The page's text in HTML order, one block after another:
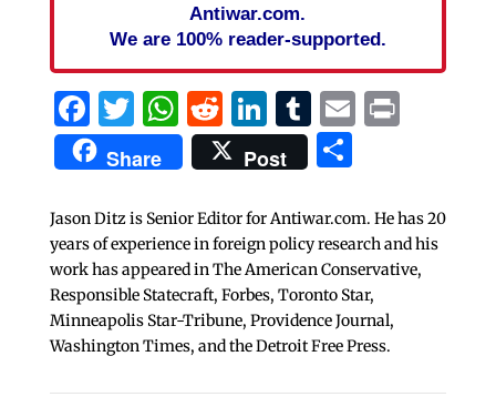
Antiwar.com.
We are 100% reader-supported.
Facebook
Twitter
WhatsApp
Reddit
LinkedIn
Tumblr
EmailPrint
Share Post Share
Jason Ditz is Senior Editor for Antiwar.com. He has 20
years of experience in foreign policy research and his
work has appeared in The American Conservative,
Responsible Statecraft, Forbes, Toronto Star,
Minneapolis Star-Tribune, Providence Journal,
Washington Times, and the Detroit Free Press.